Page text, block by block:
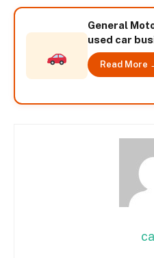
General
used car
Read More